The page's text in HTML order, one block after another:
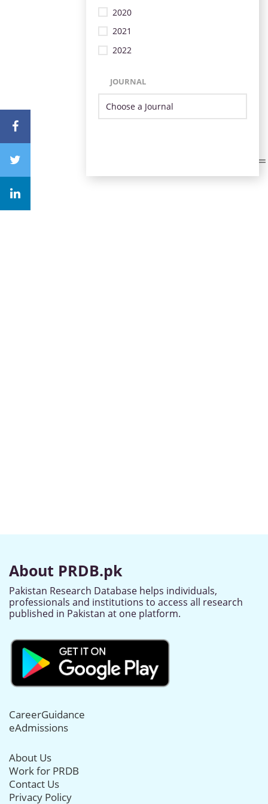
2020
2021
2022
JOURNAL
About PRDB.pk
Pakistan Research Database helps individuals,
professionals and institutions to access all research
published in Pakistan at one platform.
CareerGuidance
eAdmissions
About Us
Work for PRDB
Contact Us
Privacy Policy